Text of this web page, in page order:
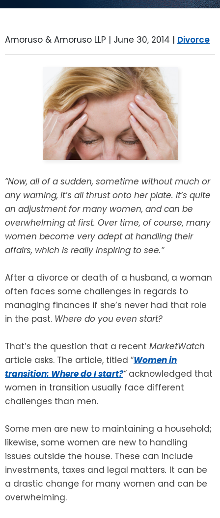
Amoruso & Amoruso LLP | June 30, 2014 | Divorce
“Now, all of a sudden, sometime without much or
any warning, it’s all thrust onto her plate. It’s quite
an adjustment for many women, and can be
overwhelming at first. Over time, of course, many
women become very adept at handling their
affairs, which is really inspiring to see.”
After a divorce or death of a husband, a woman
often faces some challenges in regards to
managing finances if she’s never had that role
in the past. Where do you even start?
That’s the question that a recent MarketWatch
article asks. The article, titled “Women in
transition: Where do I start?“acknowledged that
women in transition usually face different
challenges than men.
Some men are new to maintaining a household;
likewise, some women are new to handling
issues outside the house. These can include
investments, taxes and legal matters. It can be
a drastic change for many women and can be
overwhelming.
BUSINESS SUCCESSION PLANNING
ADVANCE DIRECTIVES
POWER OF ATTORNEY
ESTATE ADMINISTRATION
PROBATE ADMINISTRATION
GUARDIANSHIP
ASSET PROTECTION TRUSTS
SEE ALL LEGAL SERVICES
CONNECTICUT
FAIRFIELD COUNTY, CT
DANBURY, CT
GREENWICH, CT
STAMFORD, CT
RIVERDALE, NY